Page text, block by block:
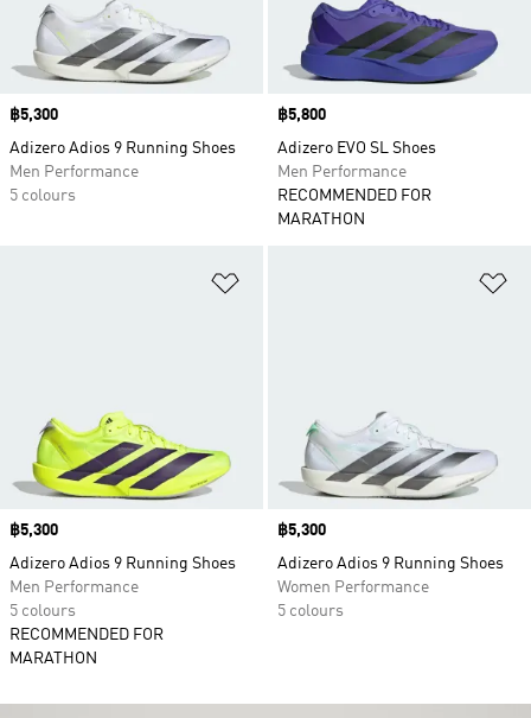
Price
฿5,300
Adizero Adios 9 Running Shoes
Men Performance
5 colours
Price
฿5,800
Adizero EVO SL Shoes
Men Performance
RECOMMENDED FOR
MARATHON
Price
฿5,300
Adizero Adios 9 Running Shoes
Men Performance
5 colours
RECOMMENDED FOR
MARATHON
Price
฿5,300
Adizero Adios 9 Running Shoes
Women Performance
5 colours